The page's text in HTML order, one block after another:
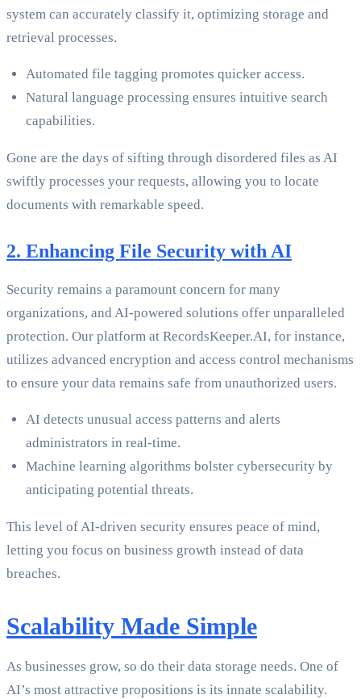
system can accurately classify it, optimizing storage and
retrieval processes.
Automated file tagging promotes quicker access.
Natural language processing ensures intuitive search
capabilities.
Gone are the days of sifting through disordered files as AI
swiftly processes your requests, allowing you to locate
documents with remarkable speed.
2. Enhancing File Security with AI
Security remains a paramount concern for many
organizations, and AI-powered solutions offer unparalleled
protection. Our platform at RecordsKeeper.AI, for instance,
utilizes advanced encryption and access control mechanisms
to ensure your data remains safe from unauthorized users.
AI detects unusual access patterns and alerts
administrators in real-time.
Machine learning algorithms bolster cybersecurity by
anticipating potential threats.
This level of AI-driven security ensures peace of mind,
letting you focus on business growth instead of data
breaches.
Scalability Made Simple
As businesses grow, so do their data storage needs. One of
AI’s most attractive propositions is its innate scalability.